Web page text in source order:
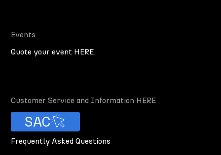
Events
Quote your event HERE
Customer Service and Information HERE
SAC
Frequently Asked Questions